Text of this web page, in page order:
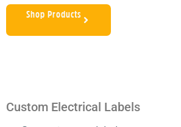
Shop Products
Custom Electrical Labels